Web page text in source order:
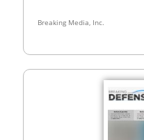
Breaking Media, Inc.